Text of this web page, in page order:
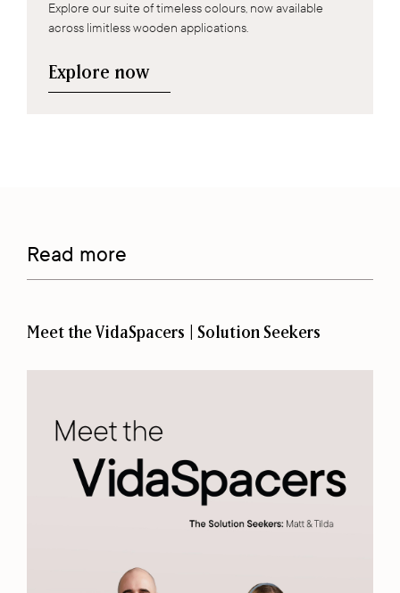
Explore our suite of timeless colours, now available
across limitless wooden applications.
Explore now
Read more
Meet the VidaSpacers | Solution Seekers